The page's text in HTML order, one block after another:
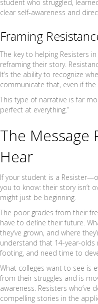
student who struggled,
clear self-awareness and
Framing
The key to helping Resisters
reframing their story.
It’s the ability to recognize
communicate that, even if
This type of narrative is far
perfect at everything.”
The Message
Hear
If your student is a
you to know: their story isn’t
might just be beginning.
The poor grades from their
have to define their future.
they’ve grown, and where
understand that 14-year-
footing, and need time to
What colleges want to see is
from their struggles and is
awareness. Resisters
compelling stories in the